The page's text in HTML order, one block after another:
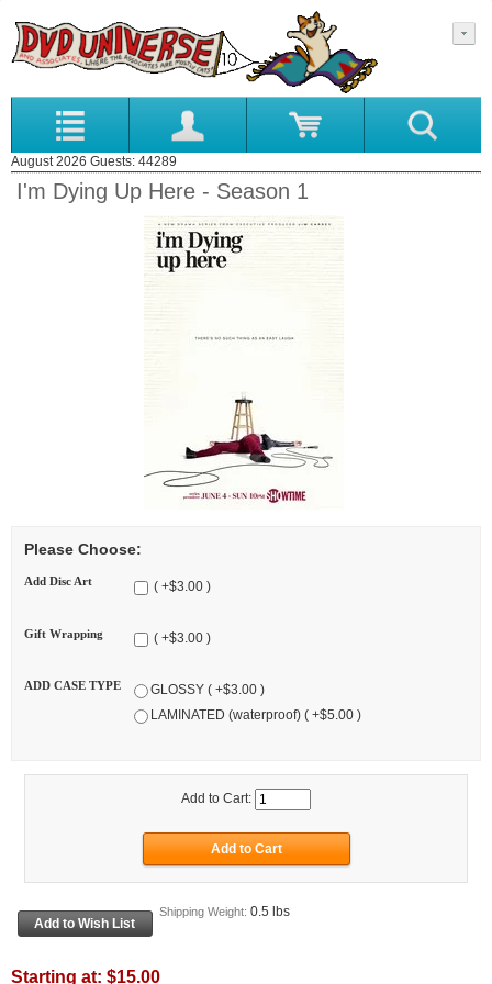
August 2026 Guests: 44289
I'm Dying Up Here - Season 1
Please Choose:
Add Disc Art ( +$3.00 )
Gift Wrapping ( +$3.00 )
ADD CASE TYPE
GLOSSY ( +$3.00 )
LAMINATED (waterproof) ( +$5.00 )
Add to Cart:
Shipping Weight: 0.5 lbs
Starting at: $15.00